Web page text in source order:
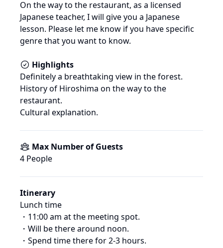
On the way to the restaurant, as a licensed
Japanese teacher, I will give you a Japanese
lesson. Please let me know if you have specific
genre that you want to know.
Highlights
Definitely a breathtaking view in the forest.
History of Hiroshima on the way to the
restaurant.
Cultural explanation.
Max Number of Guests
4 People
Itinerary
Lunch time
・11:00 am at the meeting spot.
・Will be there around noon.
・Spend time there for 2-3 hours.